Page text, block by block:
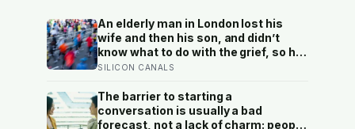
An elderly man in London lost his
wife and then his son, and didn’t
know what to do with the grief, so he
started running. Eleven years later,
full marathon in just over eight
hours.
SILICON CANALS
The barrier to starting a
conversation is usually a bad
forecast, not a lack of charm: people